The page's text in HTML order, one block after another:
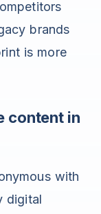
brands
is more
content in
with
digital